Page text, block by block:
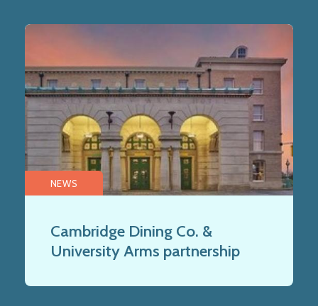
NEWS
Cambridge Dining Co. &
University Arms partnership